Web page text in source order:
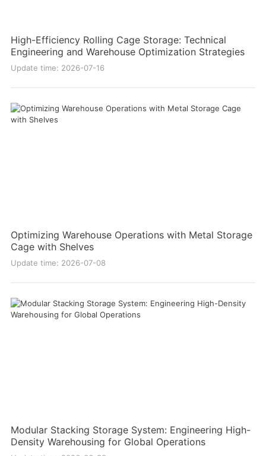
High-Efficiency Rolling Cage Storage: Technical
Engineering and Warehouse Optimization Strategies
Update time: 2026-07-16
Optimizing Warehouse Operations with Metal Storage
Cage with Shelves
Update time: 2026-07-08
Modular Stacking Storage System: Engineering High-
Density Warehousing for Global Operations